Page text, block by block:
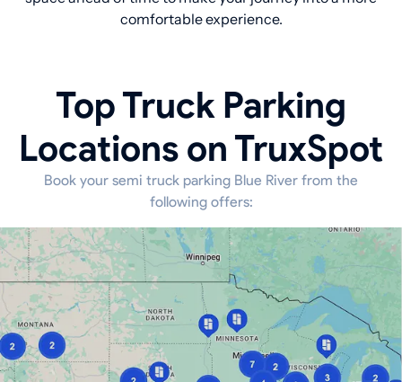
comfortable experience.
Top Truck Parking
Locations on TruxSpot
Book your semi truck parking Blue River from the
following offers: